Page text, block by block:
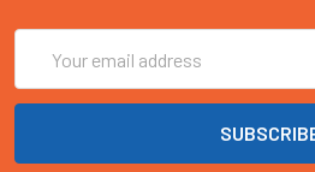
Address